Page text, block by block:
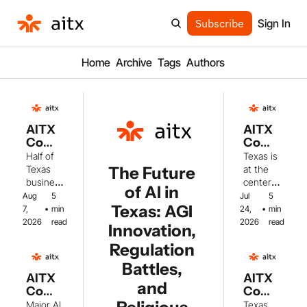
Subscribe Sign In
Home Archive Tags Authors
AITX
Com
munit
y
Weekl
y:
Texas
AI
Soars
+ Grid
Conc
erns
Half of
Texas
busines
ses now
use AI,
while
cture
challeng
es
create
Aug
7,
2026
•
5
min
read
AITX
Com
Major AI
The Future
of AI in
Texas: AGI
Innovation,
Regulation
Battles,
and
AITX
Com
munit
y
Weekl
y:
Texas
AI
DOE
Fundi
ng &
Space
Texas is
at the
center
of major
AI
develop
week,
from
legislativ
e
Jul
24,
2026
•
5
min
read
AITX
Com
Texas